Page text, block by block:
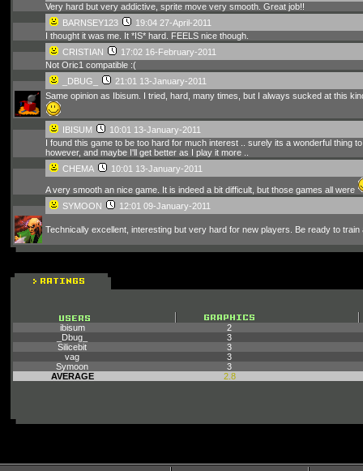
Very hard but very addictive, sprite move very smooth. Great job!!
BARNSEY123
19:04 27-April-2011
I thought it was me. It *IS* hard. FEELS nice though.
CRISTIAN
17:02 16-February-2011
Not Oric1 compatible :(
_DBUG_
21:01 13-January-2011
Same opinion as Ibisum. I tried, hard, many times, but I always sucked at this
IBISUM
10:01 13-January-2011
I found this game to be too hard for much interest .. surely its a wonderful thing
however, and maybe I'll get better as I play it more ..
CHEMA
10:01 13-January-2011
A very smooth an nice game. It is indeed a bit difficult, but those games all were
SYMOON
12:01 09-January-2011
Technically excellent, interesting but very hard for new players. Be ready to train
ibisum
2
_Dbug_
3
Silicebit
3
vag
3
Symoon
3
AVERAGE
2.8